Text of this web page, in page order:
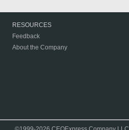
RESOURCES
Feedback
About the Company